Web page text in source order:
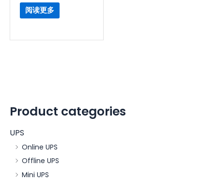
Product categories
UPS
Online UPS
Offline UPS
Mini UPS
阅读更多